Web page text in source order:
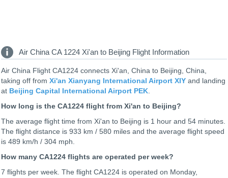
Air China CA 1224 Xi'an to Beijing Flight Information
Air China Flight CA1224 connects Xi'an, China to Beijing, China,
taking off from Xi'an Xianyang International Airport XIY and landing
at Beijing Capital International Airport PEK.
How long is the CA1224 flight from Xi'an to Beijing?
The average flight time from Xi'an to Beijing is 1 hour and 54 minutes.
The flight distance is 933 km / 580 miles and the average flight speed
is 489 km/h / 304 mph.
How many CA1224 flights are operated per week?
7 flights per week. The flight CA1224 is operated on Monday,